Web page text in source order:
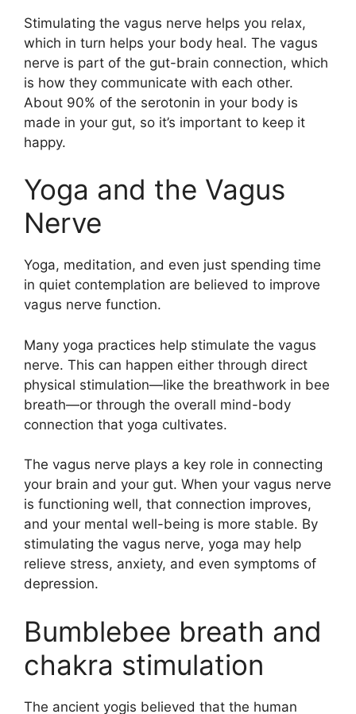
Stimulating the vagus nerve helps you relax,
which in turn helps your body heal. The vagus
nerve is part of the gut-brain connection, which
is how they communicate with each other.
About 90% of the serotonin in your body is
made in your gut, so it’s important to keep it
happy.
Yoga and the Vagus
Nerve
Yoga, meditation, and even just spending time
in quiet contemplation are believed to improve
vagus nerve function.
Many yoga practices help stimulate the vagus
nerve. This can happen either through direct
physical stimulation—like the breathwork in bee
breath—or through the overall mind-body
connection that yoga cultivates.
The vagus nerve plays a key role in connecting
your brain and your gut. When your vagus nerve
is functioning well, that connection improves,
and your mental well-being is more stable. By
stimulating the vagus nerve, yoga may help
relieve stress, anxiety, and even symptoms of
depression.
Bumblebee breath and
chakra stimulation
The ancient yogis believed that the human